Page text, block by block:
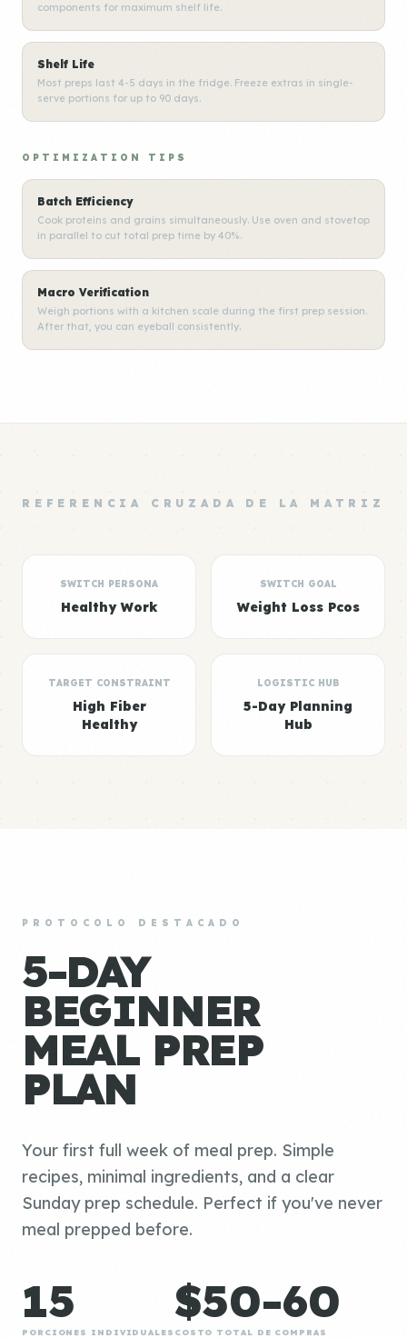
components for maximum shelf life.
Shelf Life
Most preps last 4-5 days in the fridge. Freeze extras in single-
serve portions for up to 90 days.
OPTIMIZATION TIPS
Batch Efficiency
Cook proteins and grains simultaneously. Use oven and stovetop
in parallel to cut total prep time by 40%.
Macro Verification
Weigh portions with a kitchen scale during the first prep session.
After that, you can eyeball consistently.
REFERENCIA CRUZADA DE LA MATRIZ
SWITCH PERSONA
Healthy Work
SWITCH GOAL
Weight Loss Pcos
TARGET CONSTRAINT
High Fiber
Healthy
LOGISTIC HUB
5-Day Planning
Hub
PROTOCOLO DESTACADO
5-DAY
BEGINNER
MEAL PREP
PLAN
Your first full week of meal prep. Simple
recipes, minimal ingredients, and a clear
Sunday prep schedule. Perfect if you've never
meal prepped before.
15
PORCIONES INDIVIDUALES
$50-60
COSTO TOTAL DE COMPRAS